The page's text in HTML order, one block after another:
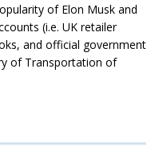
of Elon Musk and
(i.e. UK retailer
and official government
of Transportation of